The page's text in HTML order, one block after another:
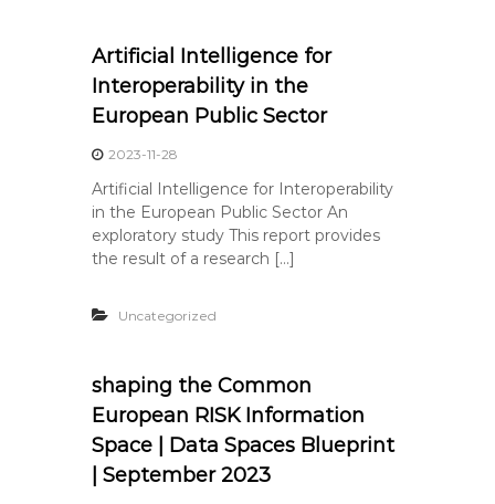
Artificial Intelligence for
Interoperability in the
European Public Sector
2023-11-28
Artificial Intelligence for Interoperability
in the European Public Sector An
exploratory study This report provides
the result of a research […]
Uncategorized
shaping the Common
European RISK Information
Space | Data Spaces Blueprint
| September 2023